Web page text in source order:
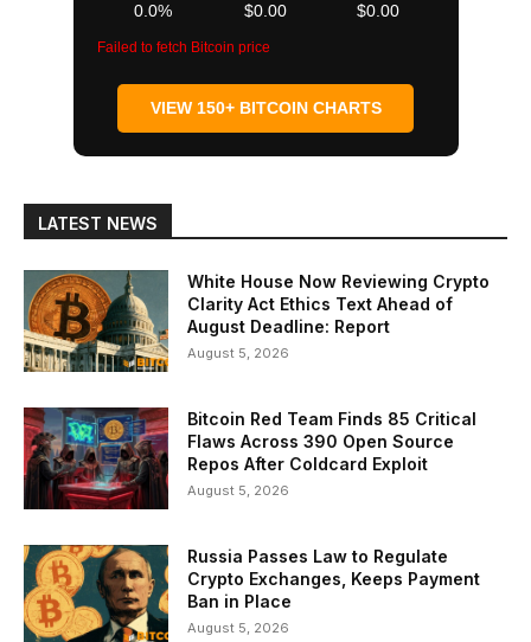
0.0% $0.00 $0.00
Failed to fetch Bitcoin price
VIEW 150+ BITCOIN CHARTS
LATEST NEWS
White House Now Reviewing Crypto
Clarity Act Ethics Text Ahead of
August Deadline: Report
August 5, 2026
Bitcoin Red Team Finds 85 Critical
Flaws Across 390 Open Source
Repos After Coldcard Exploit
August 5, 2026
Russia Passes Law to Regulate
Crypto Exchanges, Keeps Payment
Ban in Place
August 5, 2026